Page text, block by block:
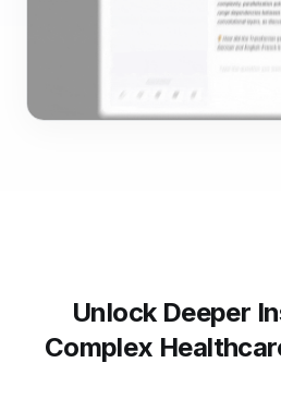
Unlock Deeper
Complex